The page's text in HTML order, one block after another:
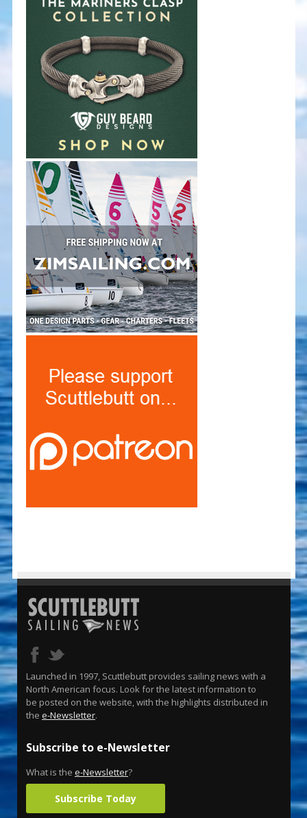
Launched in 1997, Scuttlebutt provides sailing news with a
North American focus. Look for the latest information to
be posted on the website, with the highlights distributed in
the e-Newsletter.
Subscribe to e-Newsletter
What is the e-Newsletter?
Subscribe Today